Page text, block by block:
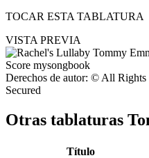
TOCAR ESTA TABLATURA
VISTA PREVIA
Derechos de autor: © All
Secured
Otras tablaturas
Título